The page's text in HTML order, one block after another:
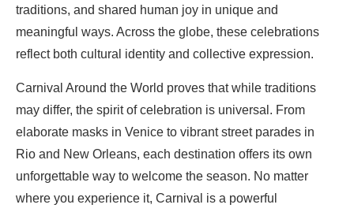
traditions, and shared human joy in unique and
meaningful ways. Across the globe, these celebrations
reflect both cultural identity and collective expression.
Carnival Around the World proves that while traditions
may differ, the spirit of celebration is universal. From
elaborate masks in Venice to vibrant street parades in
Rio and New Orleans, each destination offers its own
unforgettable way to welcome the season. No matter
where you experience it, Carnival is a powerful